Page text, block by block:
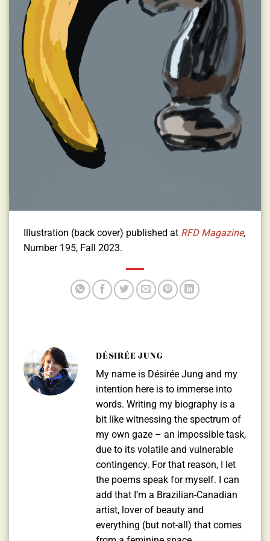
Illustration (back cover) published at RFD Magazine,
Number 195, Fall 2023.
DÉSIRÉE JUNG
My name is Désirée Jung and my
intention here is to immerse into
words. Writing my biography is a
bit like witnessing the spectrum of
my own gaze – an impossible task,
due to its volatile and vulnerable
contingency. For that reason, I let
the poems speak for myself. I can
add that I’m a Brazilian-Canadian
artist, lover of beauty and
everything (but not-all) that comes